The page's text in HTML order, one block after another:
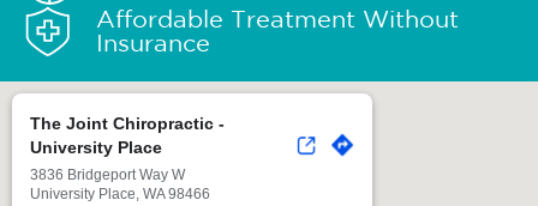
Affordable Treatment Without
Insurance
The Joint Chiropractic -
University Place
3836 Bridgeport Way W
University Place, WA 98466